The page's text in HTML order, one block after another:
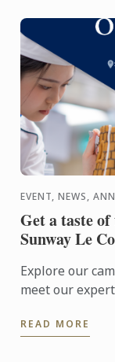
EVENT, NEWS,
Get a taste
Sunway Le
Explore our
meet our
READ MORE